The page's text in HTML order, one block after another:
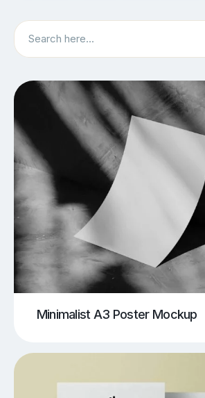
Search
Minimalist A3 Poster Mockup